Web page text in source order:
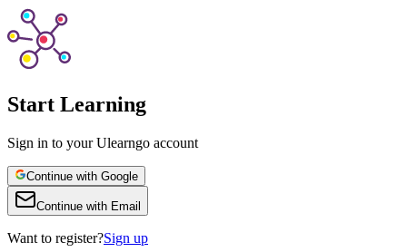
Start Learning
Sign in to your Ulearngo account
Continue with Google
Continue with Email
Want to register?Sign up